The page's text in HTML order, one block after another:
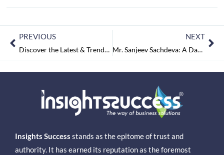
PREVIOUS
Discover the Latest & Trendy Mangalsutra Pendant Designs for the Modern Bride
NEXT
Mr. Sanjeev Sachdeva: A Dazzling Star of Real Estate Excellence and Corporate Acumen
Insights Success stands as the epitome of trust and
authority. It has earned its reputation as the foremost